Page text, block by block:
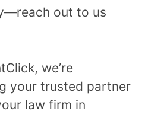
out to us
we’re
your trusted partner
law firm in